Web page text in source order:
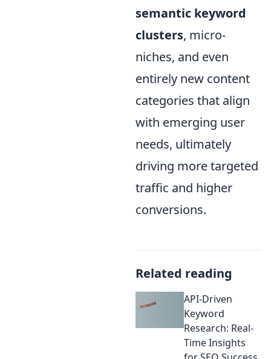
semantic keyword
clusters, micro-
niches, and even
entirely new content
categories that align
with emerging user
needs, ultimately
driving more targeted
traffic and higher
conversions.
Related reading
API-Driven
Keyword
Research: Real-
Time Insights